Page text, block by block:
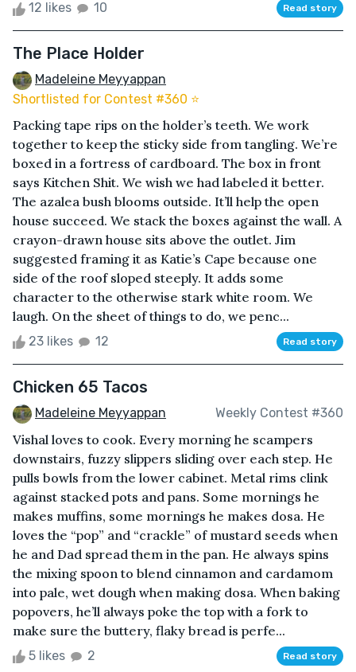
12 likes 10 Read story
The Place Holder
Madeleine Meyyappan
Shortlisted for Contest #360 ⭐️
Packing tape rips on the holder’s teeth. We work
together to keep the sticky side from tangling. We’re
boxed in a fortress of cardboard. The box in front
says Kitchen Shit. We wish we had labeled it better.
The azalea bush blooms outside. It’ll help the open
house succeed. We stack the boxes against the wall. A
crayon-drawn house sits above the outlet. Jim
suggested framing it as Katie’s Cape because one
side of the roof sloped steeply. It adds some
character to the otherwise stark white room. We
laugh. On the sheet of things to do, we penc...
23 likes 12 Read story
Chicken 65 Tacos
Madeleine Meyyappan Weekly Contest #360
Vishal loves to cook. Every morning he scampers
downstairs, fuzzy slippers sliding over each step. He
pulls bowls from the lower cabinet. Metal rims clink
against stacked pots and pans. Some mornings he
makes muffins, some mornings he makes dosa. He
loves the “pop” and “crackle” of mustard seeds when
he and Dad spread them in the pan. He always spins
the mixing spoon to blend cinnamon and cardamom
into pale, wet dough when making dosa. When baking
popovers, he’ll always poke the top with a fork to
make sure the buttery, flaky bread is perfe...
5 likes 2 Read story